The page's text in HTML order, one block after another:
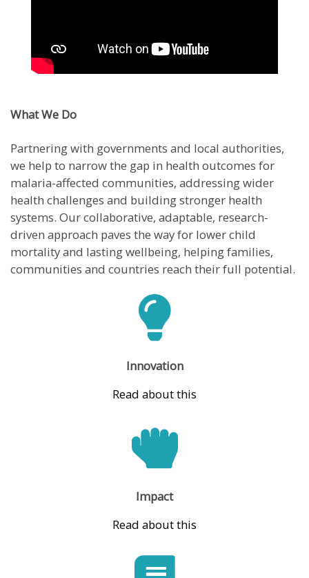
What We Do
Partnering with governments and local authorities,
we help to narrow the gap in health outcomes for
malaria-affected communities, addressing wider
health challenges and building stronger health
systems. Our collaborative, adaptable, research-
driven approach paves the way for lower child
mortality and lasting wellbeing, helping families,
communities and countries reach their full potential.
Innovation
Read about this
Impact
Read about this